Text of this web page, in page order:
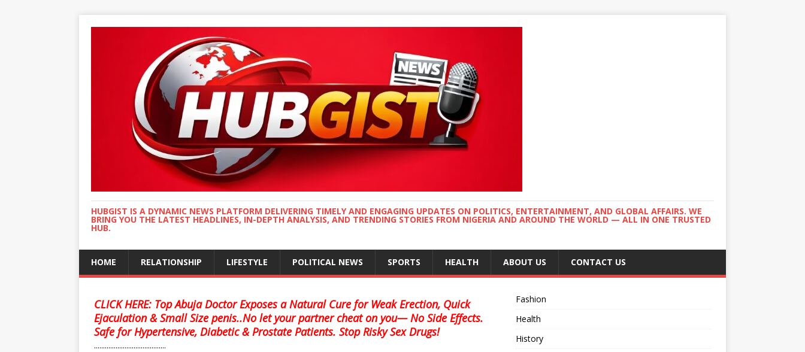
HUBGIST IS A DYNAMIC NEWS PLATFORM DELIVERING TIMELY AND ENGAGING UPDATES ON POLITICS, ENTERTAINMENT, AND GLOBAL AFFAIRS. WE
BRING YOU THE LATEST HEADLINES, IN-DEPTH ANALYSIS, AND TRENDING STORIES FROM NIGERIA AND AROUND THE WORLD — ALL IN ONE TRUSTED
HUB.
HOME RELATIONSHIP LIFESTYLE POLITICAL NEWS SPORTS HEALTH ABOUT US CONTACT US
CLICK HERE: Top Abuja Doctor Exposes a Natural Cure for Weak Erection, Quick
Ejaculation & Small Size penis..No let your partner cheat on you— No Side Effects.
Safe for Hypertensive, Diabetic & Prostate Patients. Stop Risky Sex Drugs!
........................................
Fashion
Health
History